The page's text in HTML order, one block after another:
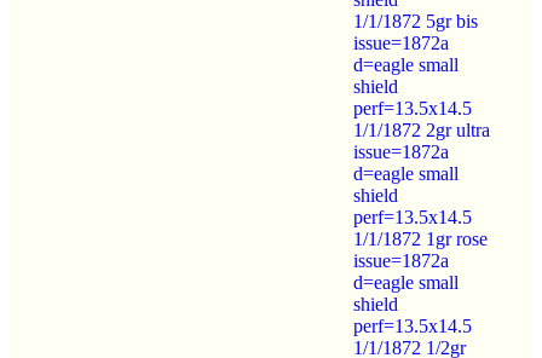
1/1/1872 5gr bis
issue=1872a
d=eagle small
shield
perf=13.5x14.5
1/1/1872 2gr ultra
issue=1872a
d=eagle small
shield
perf=13.5x14.5
1/1/1872 1gr rose
issue=1872a
d=eagle small
shield
perf=13.5x14.5
1/1/1872 1/2gr